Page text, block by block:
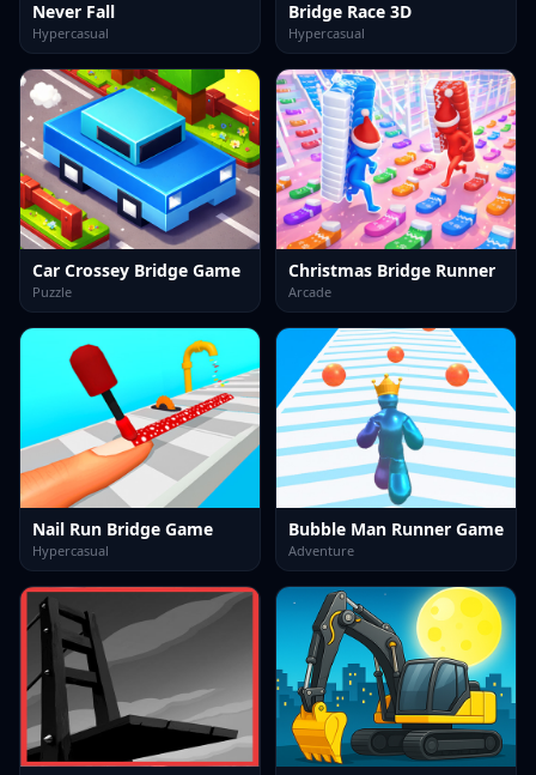
Never Fall
Hypercasual
Bridge Race 3D
Hypercasual
Car Crossey Bridge Game
Puzzle
Christmas Bridge Runner
Arcade
Nail Run Bridge Game
Hypercasual
Bubble Man Runner Game
Adventure